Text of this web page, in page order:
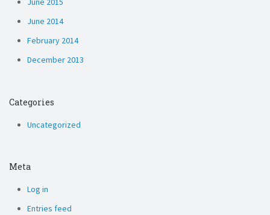
June 2014
February 2014
December 2013
Categories
Uncategorized
Meta
Log in
Entries feed